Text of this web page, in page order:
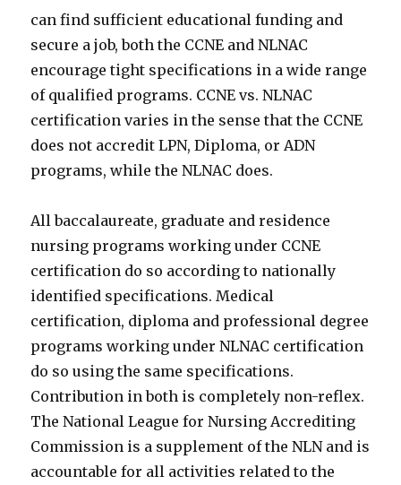
can find sufficient educational funding and
secure a job, both the CCNE and NLNAC
encourage tight specifications in a wide range
of qualified programs. CCNE vs. NLNAC
certification varies in the sense that the CCNE
does not accredit LPN, Diploma, or ADN
programs, while the NLNAC does.
All baccalaureate, graduate and residence
nursing programs working under CCNE
certification do so according to nationally
identified specifications. Medical
certification, diploma and professional degree
programs working under NLNAC certification
do so using the same specifications.
Contribution in both is completely non-reflex.
The National League for Nursing Accrediting
Commission is a supplement of the NLN and is
accountable for all activities related to the